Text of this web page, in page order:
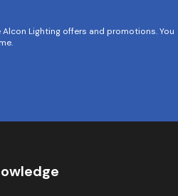
Lighting offers and promotions. You